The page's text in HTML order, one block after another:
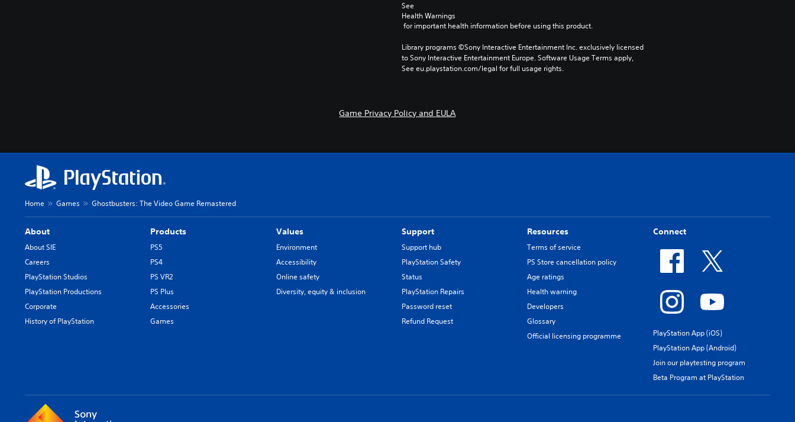
See
Health Warnings
for important health information before using this product.
Library programs ©Sony Interactive Entertainment Inc. exclusively licensed
to Sony Interactive Entertainment Europe. Software Usage Terms apply,
See eu.playstation.com/legal for full usage rights.
Game Privacy Policy and EULA
Home Games Ghostbusters: The Video Game Remastered
About
About SIE
Careers
PlayStation Studios
PlayStation Productions
Corporate
History of PlayStation
Products
PS5
PS4
PS VR2
PS Plus
Accessories
Games
Values
Environment
Accessibility
Online safety
Diversity, equity & inclusion
Support
Support hub
PlayStation Safety
Status
PlayStation Repairs
Password reset
Refund Request
Resources
Terms of service
PS Store cancellation policy
Age ratings
Health warning
Developers
Glossary
Official licensing programme
Connect
PlayStation App (iOS)
PlayStation App (Android)
Join our playtesting program
Beta Program at PlayStation